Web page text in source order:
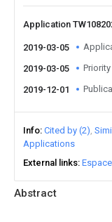
Abstract
Application
2019-03-05
2019-03-05
2019-12-01
Info Cited by (2)
Applications
External links